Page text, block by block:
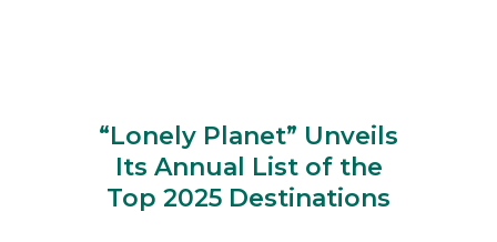
“Lonely Planet” Unveils
Its Annual List of the
Top 2025 Destinations